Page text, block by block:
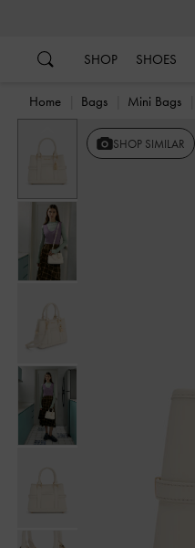
SHOP SHOES
Home Bags Mini Bags
Previous SHOP SIMILAR